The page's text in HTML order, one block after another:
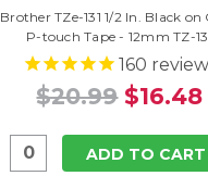
Brother TZe-131 1/2 In. Black on
P-touch Tape - 12mm TZ-
160
$20.99 $16.48
ADD TO CART